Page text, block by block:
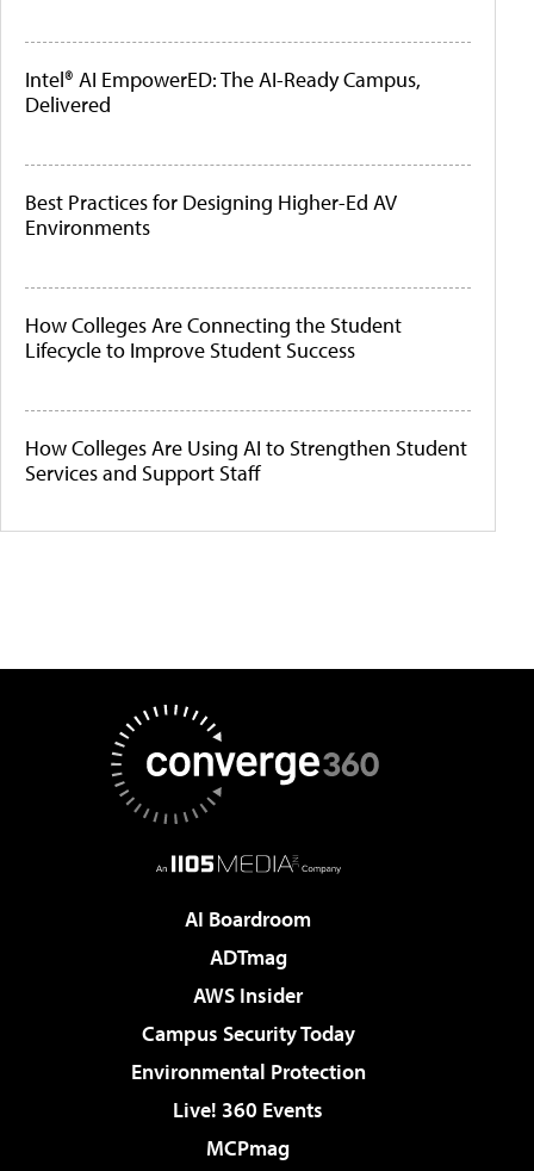
Intel® AI EmpowerED: The AI-Ready Campus,
Delivered
Best Practices for Designing Higher-Ed AV
Environments
How Colleges Are Connecting the Student
Lifecycle to Improve Student Success
How Colleges Are Using AI to Strengthen Student
Services and Support Staff
AI Boardroom
ADTmag
AWS Insider
Campus Security Today
Environmental Protection
Live! 360 Events
MCPmag